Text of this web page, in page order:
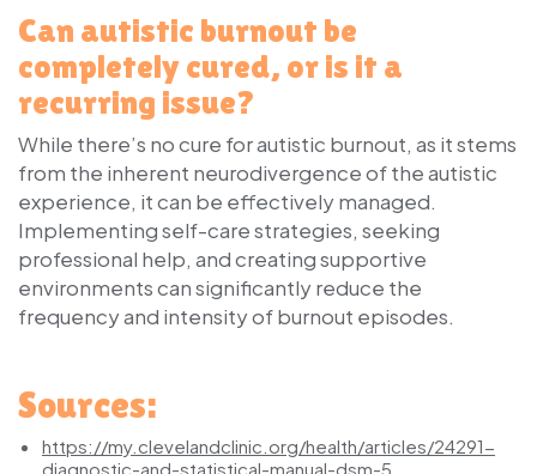
Can autistic burnout be
completely cured, or is it a
recurring issue?
While there’s no cure for autistic burnout, as it stems
from the inherent neurodivergence of the autistic
experience, it can be effectively managed.
Implementing self-care strategies, seeking
professional help, and creating supportive
environments can significantly reduce the
frequency and intensity of burnout episodes.
Sources:
https://my.clevelandclinic.org/health/articles/24291-
diagnostic-and-statistical-manual-dsm-5